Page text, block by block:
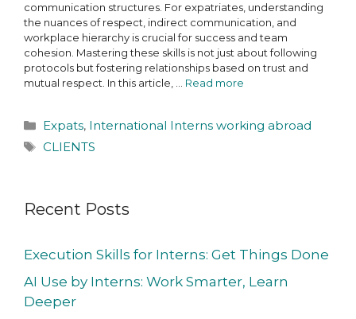
communication structures. For expatriates, understanding
the nuances of respect, indirect communication, and
workplace hierarchy is crucial for success and team
cohesion. Mastering these skills is not just about following
protocols but fostering relationships based on trust and
mutual respect. In this article, … Read more
Expats, International Interns working abroad
CLIENTS
Recent Posts
Execution Skills for Interns: Get Things Done
AI Use by Interns: Work Smarter, Learn
Deeper